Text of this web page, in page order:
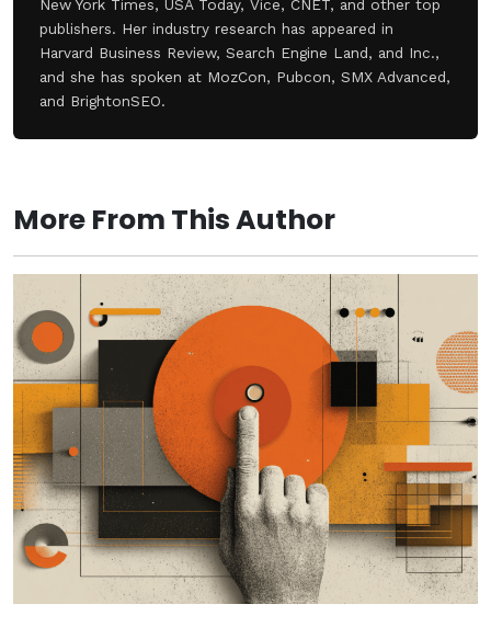
New York Times, USA Today, Vice, CNET, and other top
publishers. Her industry research has appeared in
Harvard Business Review, Search Engine Land, and Inc.,
and she has spoken at MozCon, Pubcon, SMX Advanced,
and BrightonSEO.
More From This Author